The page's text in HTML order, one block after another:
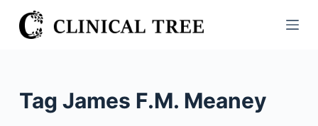
S
k
Tag James F.M. Meaney